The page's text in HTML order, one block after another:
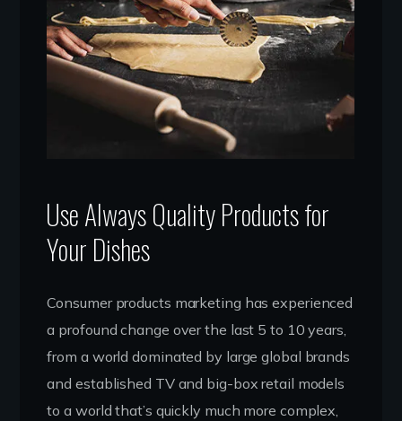
Use Always Quality Products for
Your Dishes
Consumer products marketing has experienced
a profound change over the last 5 to 10 years,
from a world dominated by large global brands
and established TV and big-box retail models
to a world that’s quickly much more complex,